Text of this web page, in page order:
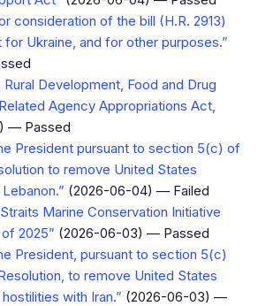
consideration of the bill (H.R. 2913)
Ukraine, and for other purposes.”
Rural Development, Food and Drug
Agency Appropriations Act,
— Passed
President pursuant to section 5(c) of
to remove United States
(2026-06-04) — Failed
Marine Conservation Initiative
2025” (2026-06-03) — Passed
President, pursuant to section 5(c)
to remove United States
with Iran.” (2026-06-03) —